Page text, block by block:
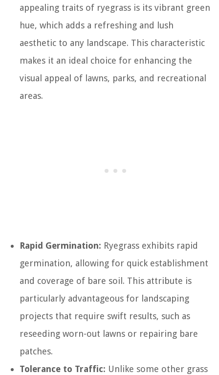
appealing traits of ryegrass is its vibrant green
hue, which adds a refreshing and lush
aesthetic to any landscape. This characteristic
makes it an ideal choice for enhancing the
visual appeal of lawns, parks, and recreational
areas.
Rapid Germination: Ryegrass exhibits rapid
germination, allowing for quick establishment
and coverage of bare soil. This attribute is
particularly advantageous for landscaping
projects that require swift results, such as
reseeding worn-out lawns or repairing bare
patches.
Tolerance to Traffic: Unlike some other grass